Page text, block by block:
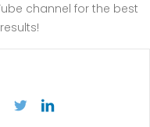
channel for the best